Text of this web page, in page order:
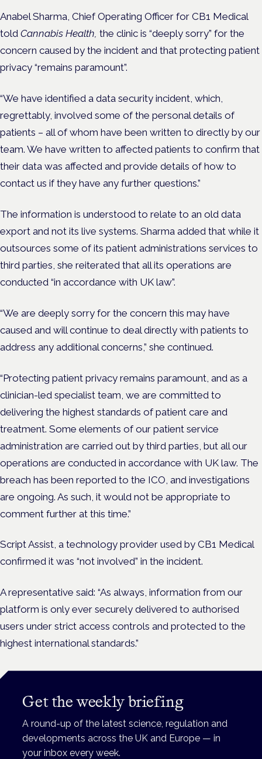
Anabel Sharma, Chief Operating Officer for CB1 Medical
told Cannabis Health, the clinic is “deeply sorry” for the
concern caused by the incident and that protecting patient
privacy “remains paramount”.
“We have identified a data security incident, which,
regrettably, involved some of the personal details of
patients – all of whom have been written to directly by our
team. We have written to affected patients to confirm that
their data was affected and provide details of how to
contact us if they have any further questions.”
The information is understood to relate to an old data
export and not its live systems. Sharma added that while it
outsources some of its patient administrations services to
third parties, she reiterated that all its operations are
conducted “in accordance with UK law”.
“We are deeply sorry for the concern this may have
caused and will continue to deal directly with patients to
address any additional concerns,” she continued.
“Protecting patient privacy remains paramount, and as a
clinician-led specialist team, we are committed to
delivering the highest standards of patient care and
treatment. Some elements of our patient service
administration are carried out by third parties, but all our
operations are conducted in accordance with UK law. The
breach has been reported to the ICO, and investigations
are ongoing. As such, it would not be appropriate to
comment further at this time.”
Script Assist, a technology provider used by CB1 Medical
confirmed it was “not involved” in the incident.
A representative said: “As always, information from our
platform is only ever securely delivered to authorised
users under strict access controls and protected to the
highest international standards.”
Get the weekly briefing
A round-up of the latest science, regulation and
developments across the UK and Europe — in
your inbox every week.